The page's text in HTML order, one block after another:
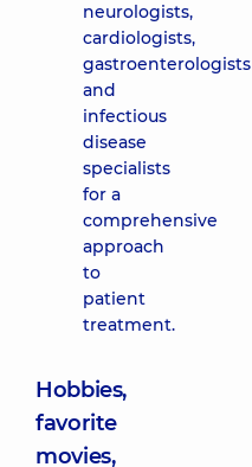
neurologists,
cardiologists,
gastroenterologists
and
infectious
disease
specialists
for a
comprehensive
approach
to
patient
treatment.
Hobbies,
favorite
movies,